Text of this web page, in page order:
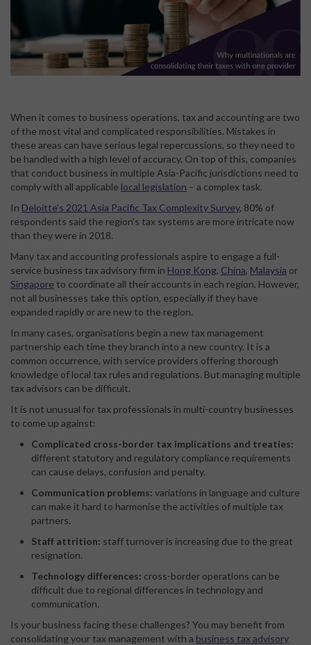
When it comes to business operations, tax and accounting are two
of the most vital and complicated responsibilities. Mistakes in
these areas can have serious legal repercussions, so they need to
be handled with a high level of accuracy. On top of this, companies
that conduct business in multiple Asia-Pacific jurisdictions need to
comply with all applicable local legislation – a complex task.
In Deloitte’s 2021 Asia Pacific Tax Complexity Survey, 80% of
respondents said the region’s tax systems are more intricate now
than they were in 2018.
Many tax and accounting professionals aspire to engage a full-
service business tax advisory firm in Hong Kong, China, Malaysia or
Singapore to coordinate all their accounts in each region. However,
not all businesses take this option, especially if they have
expanded rapidly or are new to the region.
In many cases, organisations begin a new tax management
partnership each time they branch into a new country. It is a
common occurrence, with service providers offering thorough
knowledge of local tax rules and regulations. But managing multiple
tax advisors can be difficult.
It is not unusual for tax professionals in multi-country businesses
to come up against:
Complicated cross-border tax implications and treaties:
different statutory and regulatory compliance requirements
can cause delays, confusion and penalty.
Communication problems: variations in language and culture
can make it hard to harmonise the activities of multiple tax
partners.
Staff attrition: staff turnover is increasing due to the great
resignation.
Technology differences: cross-border operations can be
difficult due to regional differences in technology and
communication.
Is your business facing these challenges? You may benefit from
consolidating your tax management with a business tax advisory